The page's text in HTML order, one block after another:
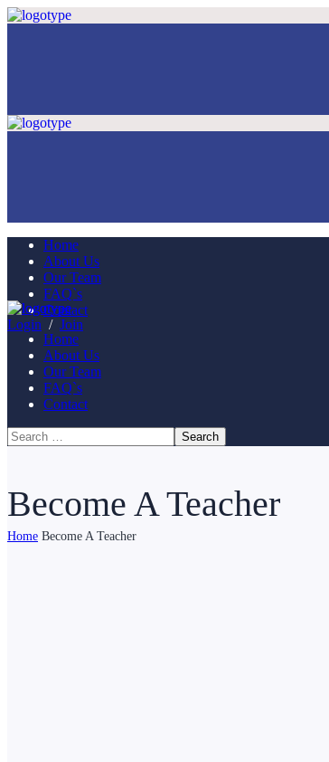
Home
About Us
Our Team
FAQ`s
Contact
Login / Join
Home
About Us
Our Team
FAQ`s
Contact
Become A Teacher
Home Become A Teacher